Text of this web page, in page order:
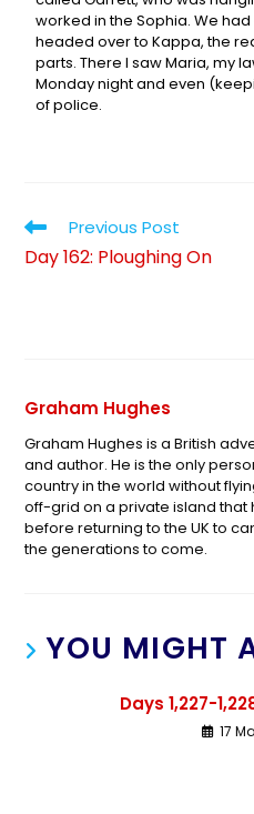
worked in the Sophia. We
headed over to Kappa, the
parts. There I saw Maria, my
Monday night and even
of police.
Previous Post
Day 162: Ploughing On
Graham Hughes
Graham Hughes is a British
and author. He is the only
country in the world without
off-grid on a private island that
before returning to the UK to
the generations to come.
YOU MIGHT
Days 1,227-
17